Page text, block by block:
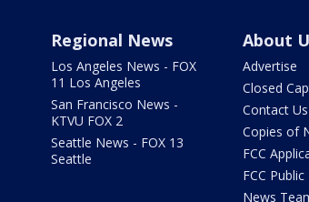
Regional News
Los Angeles News - FOX
11 Los Angeles
San Francisco News -
KTVU FOX 2
Seattle News - FOX 13
Seattle
About
Advertise
Closed
Contact Us
Copies of
FCC
FCC Public
News